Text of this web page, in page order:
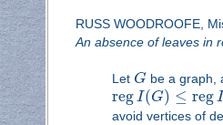
RUSS WOODROOFE,
An absence of leaves in
Let G be a graph,
regI(G) ≤ reg I
avoid vertices of